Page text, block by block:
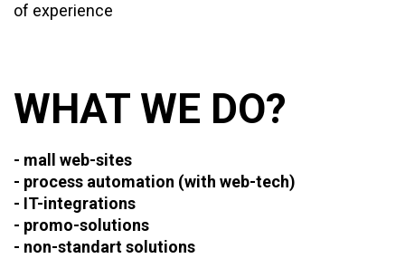
of experience
WHAT WE DO?
- mall web-sites
- process automation (with web-tech)
- IT-integrations
- promo-solutions
- non-standart solutions